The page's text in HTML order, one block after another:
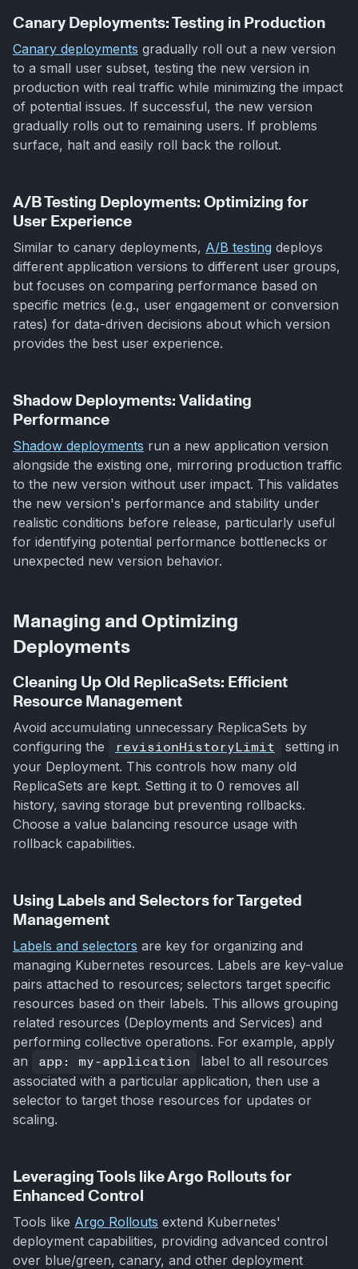
Canary Deployments: Testing in Production
Canary deployments gradually roll out a new version
to a small user subset, testing the new version in
production with real traffic while minimizing the impact
of potential issues. If successful, the new version
gradually rolls out to remaining users. If problems
surface, halt and easily roll back the rollout.
A/B Testing Deployments: Optimizing for
User Experience
Similar to canary deployments, A/B testing deploys
different application versions to different user groups,
but focuses on comparing performance based on
specific metrics (e.g., user engagement or conversion
rates) for data-driven decisions about which version
provides the best user experience.
Shadow Deployments: Validating
Performance
Shadow deployments run a new application version
alongside the existing one, mirroring production traffic
to the new version without user impact. This validates
the new version's performance and stability under
realistic conditions before release, particularly useful
for identifying potential performance bottlenecks or
unexpected new version behavior.
Managing and Optimizing
Deployments
Cleaning Up Old ReplicaSets: Efficient
Resource Management
Avoid accumulating unnecessary ReplicaSets by
configuring the
revisionHistoryLimit
setting in
your Deployment. This controls how many old
ReplicaSets are kept. Setting it to 0 removes all
history, saving storage but preventing rollbacks.
Choose a value balancing resource usage with
rollback capabilities.
Using Labels and Selectors for Targeted
Management
Labels and selectors are key for organizing and
managing Kubernetes resources. Labels are key-value
pairs attached to resources; selectors target specific
resources based on their labels. This allows grouping
related resources (Deployments and Services) and
performing collective operations. For example, apply
an
app: my-application
label to all resources
associated with a particular application, then use a
selector to target those resources for updates or
scaling.
Leveraging Tools like Argo Rollouts for
Enhanced Control
Tools like Argo Rollouts extend Kubernetes'
deployment capabilities, providing advanced control
over blue/green, canary, and other deployment